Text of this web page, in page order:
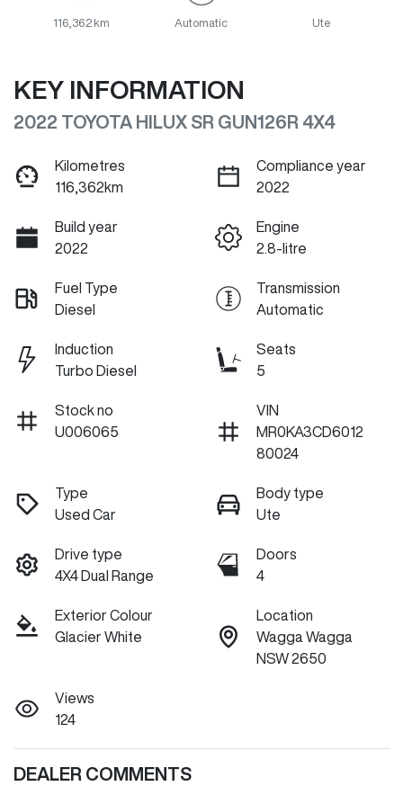
116,362 km Automatic Ute
KEY INFORMATION
2022 TOYOTA HILUX SR GUN126R 4X4
Kilometres
116,362km
Compliance year
2022
Build year
2022
Engine
2.8-litre
Fuel Type
Diesel
Transmission
Automatic
Induction
Turbo Diesel
Seats
5
Stock no
U006065
VIN
MR0KA3CD6012
80024
Type
Used Car
Body type
Ute
Drive type
4X4 Dual Range
Doors
4
Exterior Colour
Glacier White
Location
Wagga Wagga
NSW 2650
Views
124
DEALER COMMENTS